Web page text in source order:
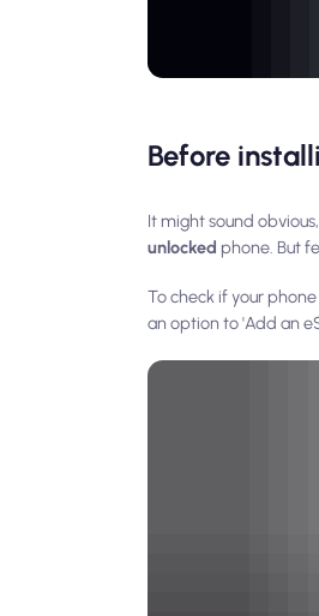
Before
It might sound
unlocked phone. But
To check if your
an option to 'Add an